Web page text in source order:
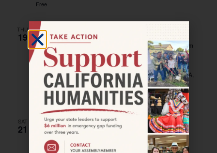
Free
THU
19
SAN PEDRO–Pedro Play
October 19, 2023 @ 8:00 pm October 21, 2023 @ 8:00 pm
Warner Grand Theater478 West 6th Street, San Pedro, CA,
United States
Free – $20
SAT
21
October 21, 2023 @ 11:00 am–